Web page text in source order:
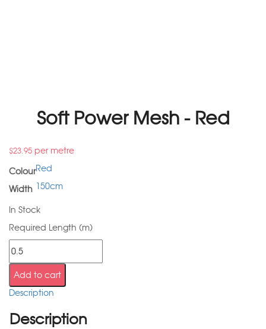
Soft Power Mesh - Red
$23.95 per metre
ColourRed
Width 150cm
In Stock
Required Length (m)
Add to cart
Description
Description